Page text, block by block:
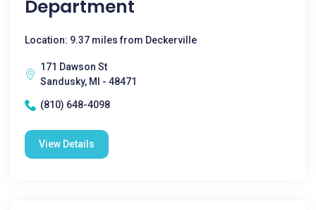
Department
Location: 9.37 miles from Deckerville
171 Dawson St
Sandusky, MI - 48471
(810) 648-4098
View Details